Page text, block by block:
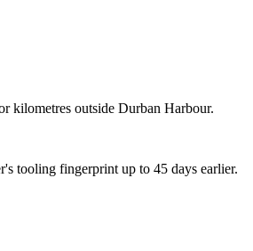
kilometres outside Durban Harbour.
tooling fingerprint up to 45 days earlier.